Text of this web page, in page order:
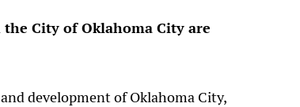
City of Oklahoma City are
development of Oklahoma City,